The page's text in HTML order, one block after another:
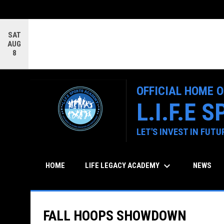
SAT
AUG
8
OFFICIAL HOME
L.I.F.E
LET'S INVEST IN
HOME LIFE LEGACY ACADEMY keyboard_arrow_down NEWS
FALL HOOPS SHOWDOWN